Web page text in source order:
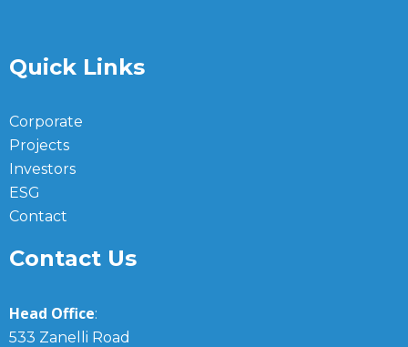
Quick Links
Corporate
Projects
Investors
ESG
Contact
Contact Us
Head Office:
533 Zanelli Road